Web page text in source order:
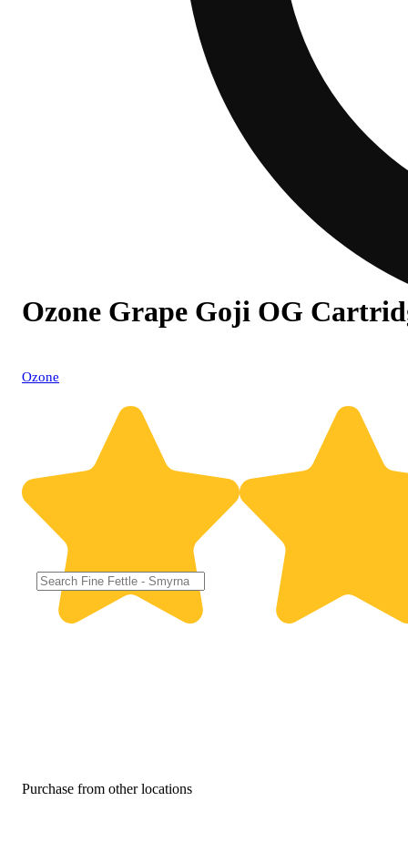
Ozone Grape Goji OG
Ozone
Purchase from other locations